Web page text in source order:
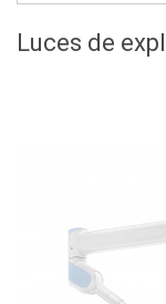
Luces de